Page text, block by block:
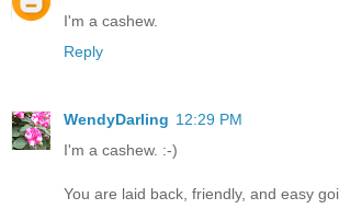
I'm a cashew.
Reply
WendyDarling 12:29 PM
I'm a cashew. :-)
You are laid back, friendly, and easy